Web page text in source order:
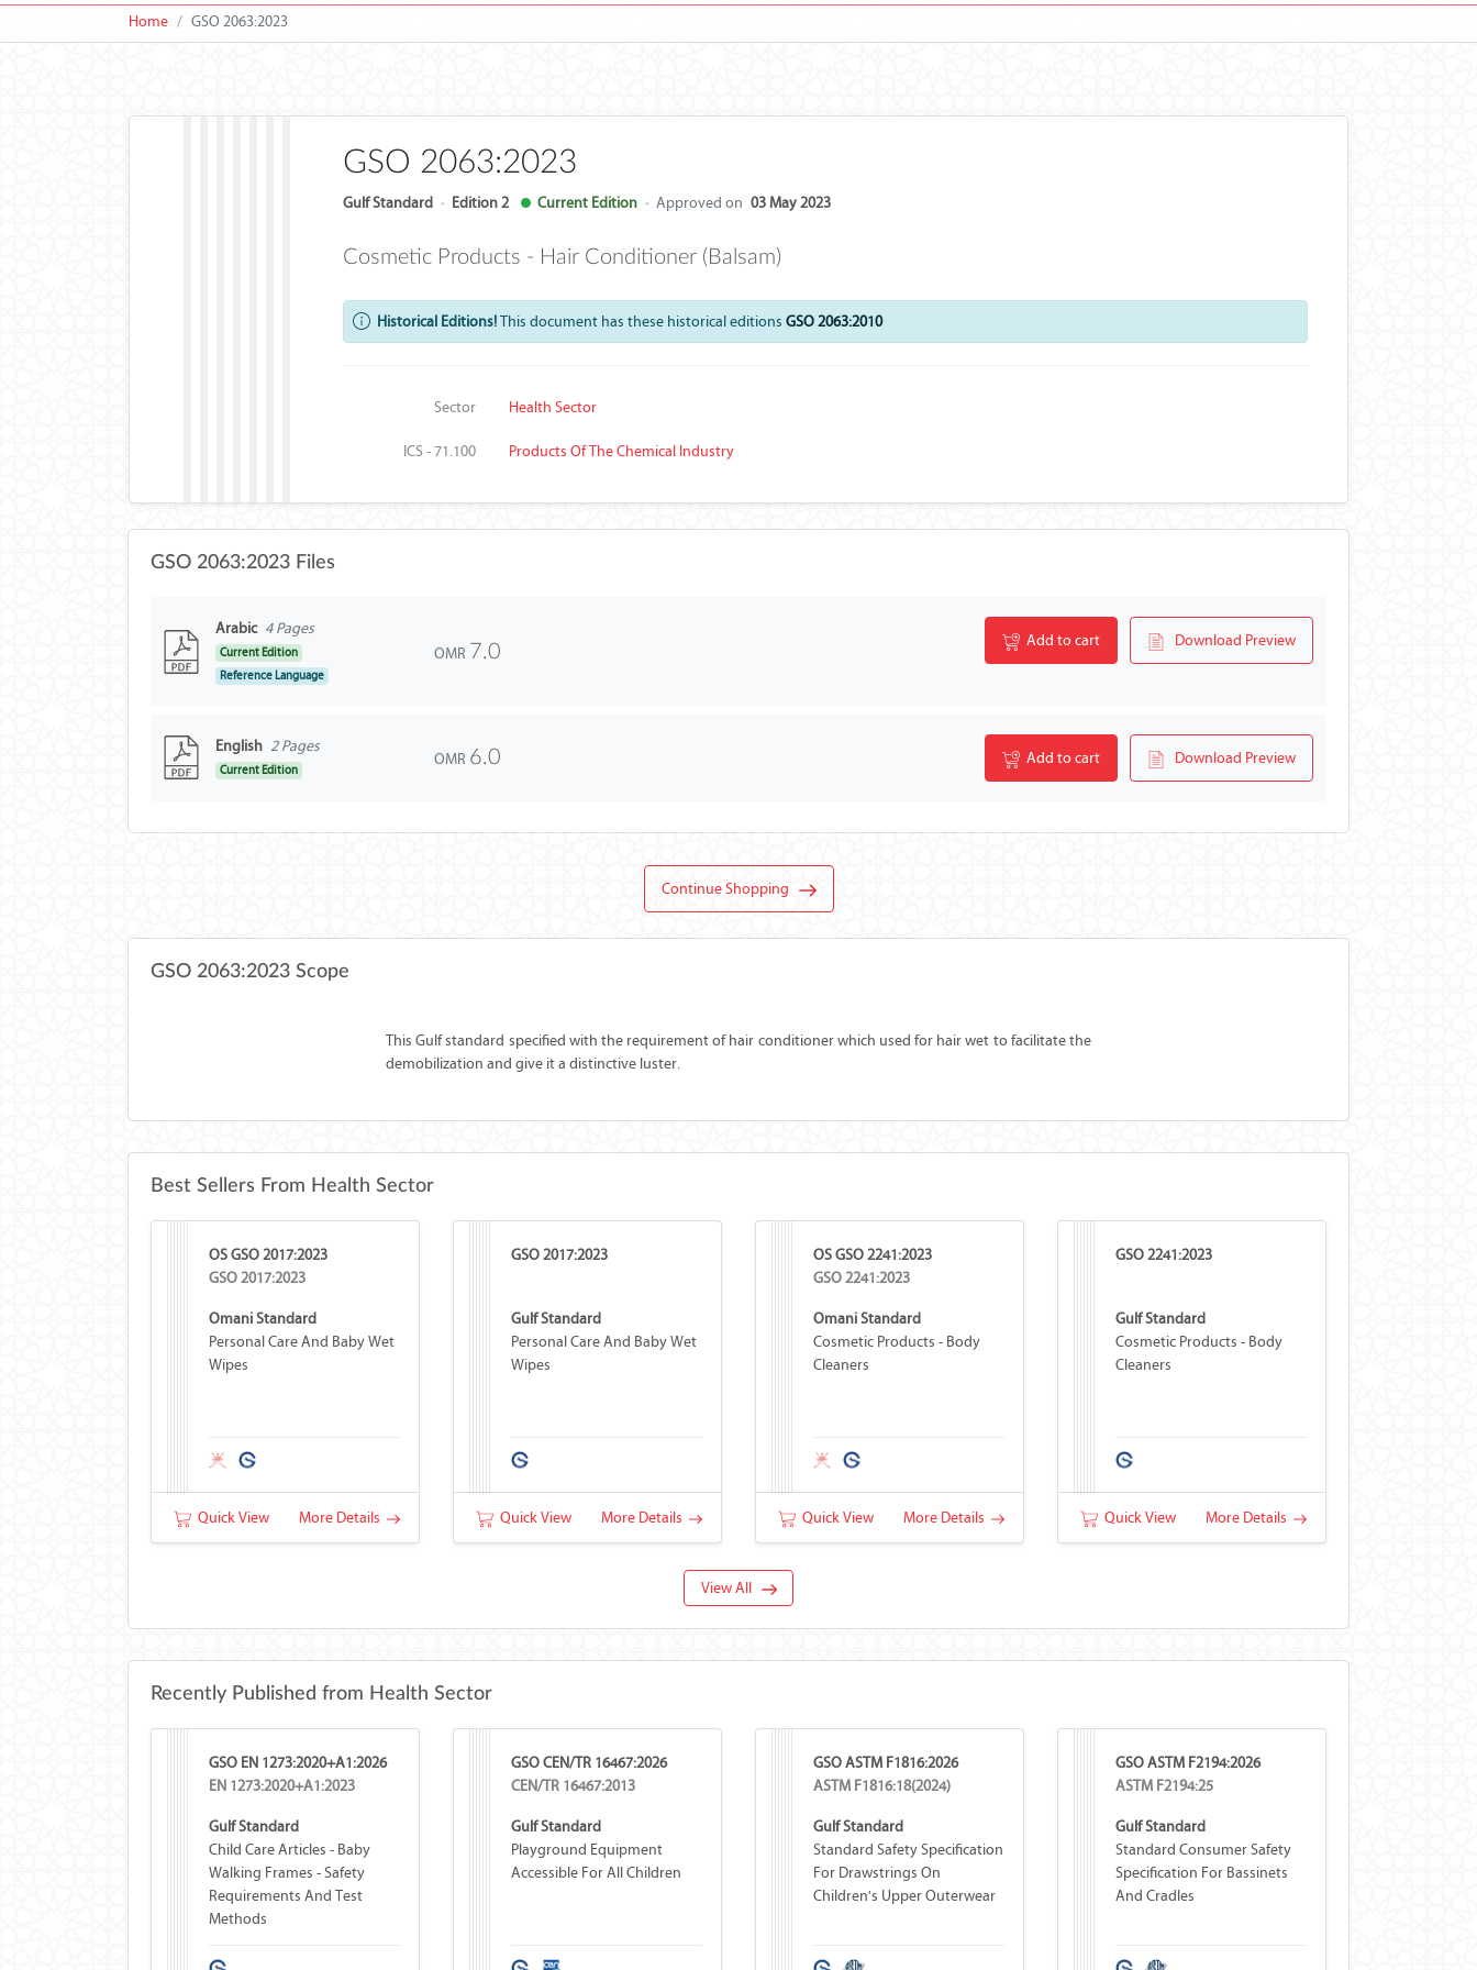
Home GSO 2063:2023
GSO 2063:2023
Gulf Standard · Edition 2 Current Edition · Approved on 03 May 2023
Cosmetic Products - Hair Conditioner (Balsam)
Historical Editions!This document has these historical editions GSO 2063:2010
Sector Health Sector
ICS - 71.100 Products Of The Chemical Industry
GSO 2063:2023 Files
Arabic 4 Pages
Current Edition
Reference Language
OMR 7.0 Add to cart Download Preview
English 2 Pages
Current Edition
OMR 6.0 Add to cart Download Preview
Continue Shopping
GSO 2063:2023 Scope
This Gulf standard specified with the requirement of hair conditioner which used for hair wet to facilitate the
demobilization and give it a distinctive luster.
Best Sellers From Health Sector
OS GSO 2017:2023
GSO 2017:2023
Omani Standard
Personal Care And Baby Wet
Wipes
Quick View More Details
GSO 2017:2023
Gulf Standard
Personal Care And Baby Wet
Wipes
Quick View More Details
OS GSO 2241:2023
GSO 2241:2023
Omani Standard
Cosmetic Products - Body
Cleaners
Quick View More Details
GSO 2241:2023
Gulf Standard
Cosmetic Products - Body
Cleaners
Quick View More Details
View All
Recently Published from Health Sector
GSO EN 1273:2020+A1:2026
EN 1273:2020+A1:2023
Gulf Standard
Child Care Articles - Baby
Walking Frames - Safety
Requirements And Test
Methods
GSO CEN/TR 16467:2026
CEN/TR 16467:2013
Gulf Standard
Playground Equipment
Accessible For All Children
GSO ASTM F1816:2026
ASTM F1816:18(2024)
Gulf Standard
Standard Safety Specification
For Drawstrings On
Children's Upper Outerwear
GSO ASTM F2194:2026
ASTM F2194:25
Gulf Standard
Standard Consumer Safety
Specification For Bassinets
And Cradles